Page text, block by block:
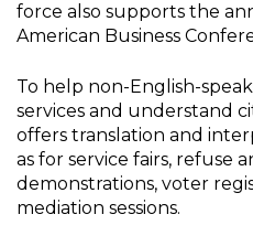
force also supports the
American Business
To help non-English-
services and understand
offers translation and
as for service fairs, refuse
demonstrations, voter
mediation sessions.